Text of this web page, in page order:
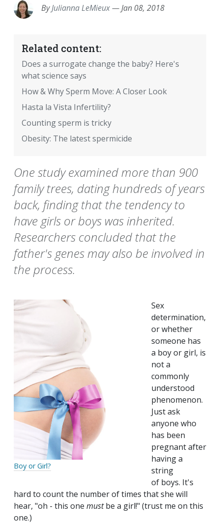
ByJulianna LeMieux—Jan 08, 2018
Related content:
Does a surrogate change the baby? Here's
what science says
How & Why Sperm Move: A Closer Look
Hasta la Vista Infertility?
Counting sperm is tricky
Obesity: The latest spermicide
One study examined more than 900
family trees, dating hundreds of years
back, finding that the tendency to
have girls or boys was inherited.
Researchers concluded that the
father's genes may also be involved in
the process.
Boy or Girl?
Sex
determination,
or whether
someone has
a boy or girl, is
not a
commonly
understood
phenomenon.
Just ask
anyone who
has been
pregnant after
having a
string
of boys. It's
hard to count the number of times that she will
hear, "oh - this one mustbe a girl!" (trust me on this
one.)